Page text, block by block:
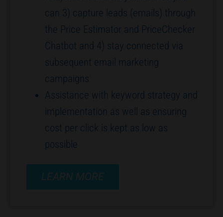
can 3) capture leads (emails) through
the Price Estimator and PriceChecker
Chatbot and 4) stay connected via
subsequent email marketing
campaigns
Assistance with keyword strategy and
implementation as well as ensuring
cost per click is kept as low as
possible
LEARN MORE